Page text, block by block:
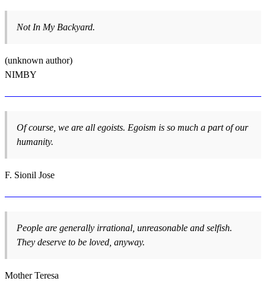
Not In My Backyard.
(unknown author)
NIMBY
Of course, we are all egoists. Egoism is so much a part of our
humanity.
F. Sionil Jose
People are generally irrational, unreasonable and selfish.
They deserve to be loved, anyway.
Mother Teresa